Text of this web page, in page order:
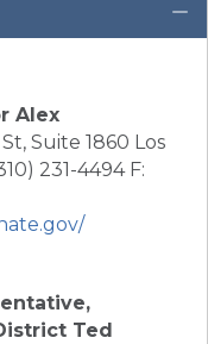
Alex
Suite 1860 Los
231-4494 F:
Ted